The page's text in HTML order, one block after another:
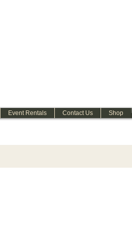
Event Rentals Contact Us Shop